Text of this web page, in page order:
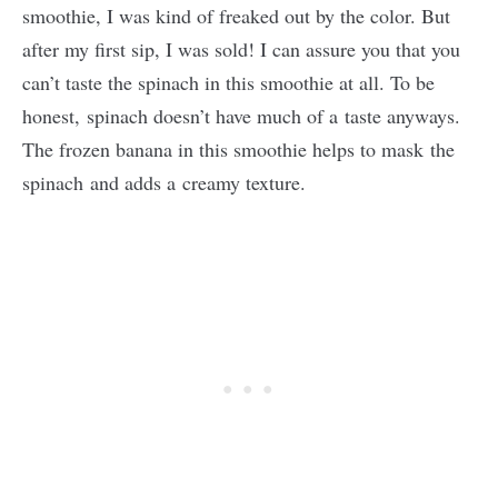
smoothie, I was kind of freaked out by the color. But
after my first sip, I was sold! I can assure you that you
can’t taste the spinach in this smoothie at all. To be
honest, spinach doesn’t have much of a taste anyways.
The frozen banana in this smoothie helps to mask the
spinach and adds a creamy texture.